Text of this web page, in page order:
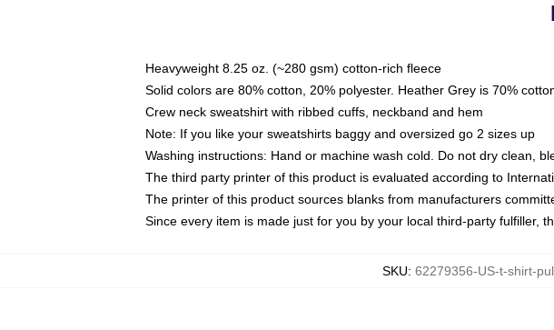
Heavyweight 8.25 oz. (~280 gsm) cotton-rich fleece
Solid colors are 80% cotton, 20% polyester. Heather Grey is 70%
Crew neck sweatshirt with ribbed cuffs, neckband and hem
Note: If you like your sweatshirts baggy and oversized go 2 sizes up
Washing instructions: Hand or machine wash cold. Do not dry clean,
The third party printer of this product is evaluated according to
The printer of this product sources blanks from manufacturers
Since every item is made just for you by your local third-party fulfiller,
SKU: 62279356-US-t-shirt-